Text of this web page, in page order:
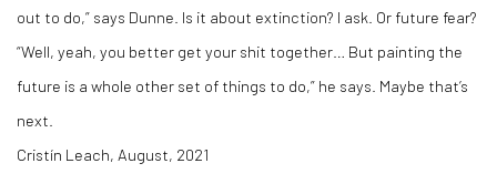
out to do,” says Dunne. Is it about extinction? I ask. Or future fear?
“Well, yeah, you better get your shit together… But painting the
future is a whole other set of things to do,” he says. Maybe that’s
next.
Cristín Leach, August, 2021